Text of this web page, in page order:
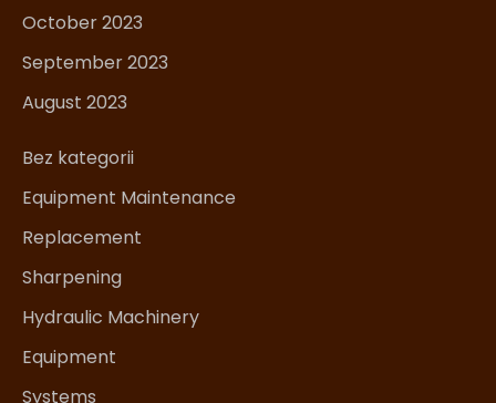
October 2023
September 2023
August 2023
Bez kategorii
Equipment Maintenance
Replacement
Sharpening
Hydraulic Machinery
Equipment
Systems